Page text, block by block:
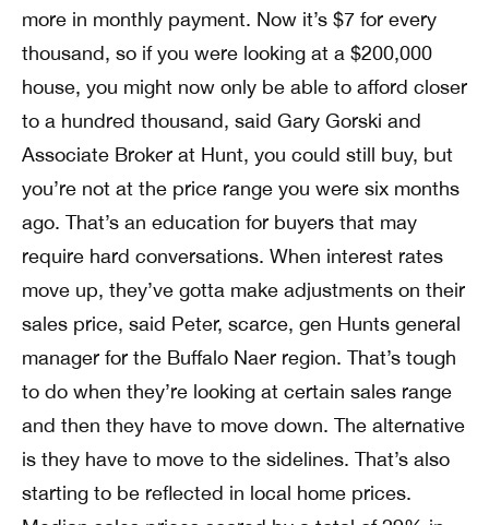
more in monthly payment. Now it’s $7 for every
thousand, so if you were looking at a $200,000
house, you might now only be able to afford closer
to a hundred thousand, said Gary Gorski and
Associate Broker at Hunt, you could still buy, but
you’re not at the price range you were six months
ago. That’s an education for buyers that may
require hard conversations. When interest rates
move up, they’ve gotta make adjustments on their
sales price, said Peter, scarce, gen Hunts general
manager for the Buffalo Naer region. That’s tough
to do when they’re looking at certain sales range
and then they have to move down. The alternative
is they have to move to the sidelines. That’s also
starting to be reflected in local home prices.